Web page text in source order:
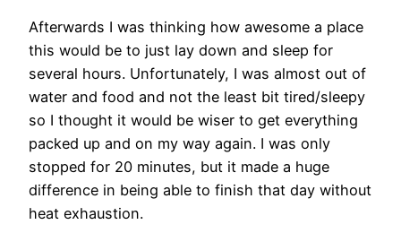
Afterwards I was thinking how awesome a place
this would be to just lay down and sleep for
several hours. Unfortunately, I was almost out of
water and food and not the least bit tired/sleepy
so I thought it would be wiser to get everything
packed up and on my way again. I was only
stopped for 20 minutes, but it made a huge
difference in being able to finish that day without
heat exhaustion.